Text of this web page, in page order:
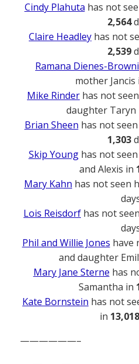
Cindy Plahuta has not
2,564
Claire Headley has not
2,539
Ramana Dienes-
mother Jancis
Mike Rinder has not
daughter Taryn
Brian Sheen has not
1,303
Skip Younghas not
and Alexis in
Mary Kahn has not seen
Lois Reisdorf has not
Phil and Willie Jones have
and daughter
Mary Jane Sterne has
Samantha in
Kate Bornstein has not
in 13,018
——————–